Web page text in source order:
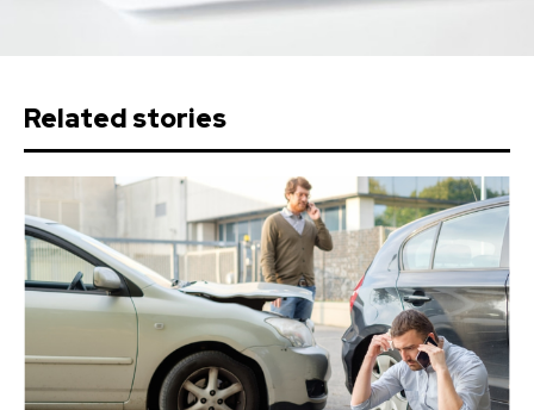
Related stories